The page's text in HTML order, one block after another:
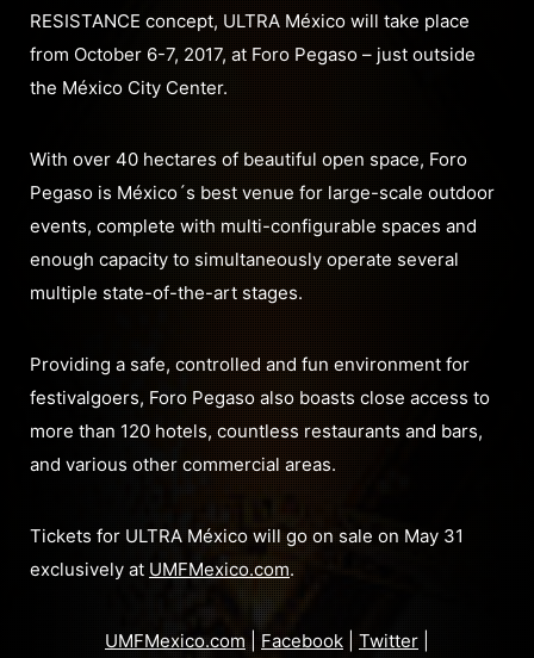
RESISTANCE concept, ULTRA México will take place
from October 6-7, 2017, at Foro Pegaso – just outside
the México City Center.
With over 40 hectares of beautiful open space, Foro
Pegaso is México´s best venue for large-scale outdoor
events, complete with multi-configurable spaces and
enough capacity to simultaneously operate several
multiple state-of-the-art stages.
Providing a safe, controlled and fun environment for
festivalgoers, Foro Pegaso also boasts close access to
more than 120 hotels, countless restaurants and bars,
and various other commercial areas.
Tickets for ULTRA México will go on sale on May 31
exclusively at UMFMexico.com.
UMFMexico.com| Facebook Twitter